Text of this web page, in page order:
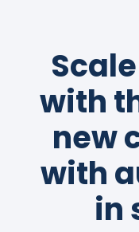
with
new
with
in